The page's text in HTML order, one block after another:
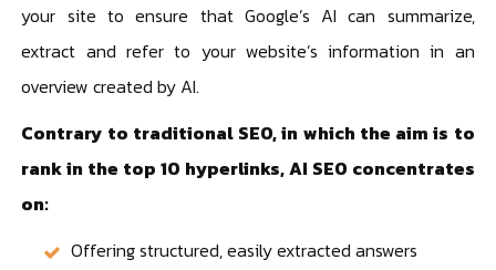
your site to ensure that Google’s AI can summarize,
extract and refer to your website’s information in an
overview created by AI.
Contrary to traditional SEO, in which the aim is to
rank in the top 10 hyperlinks, AI SEO concentrates
on:
Offering structured, easily extracted answers